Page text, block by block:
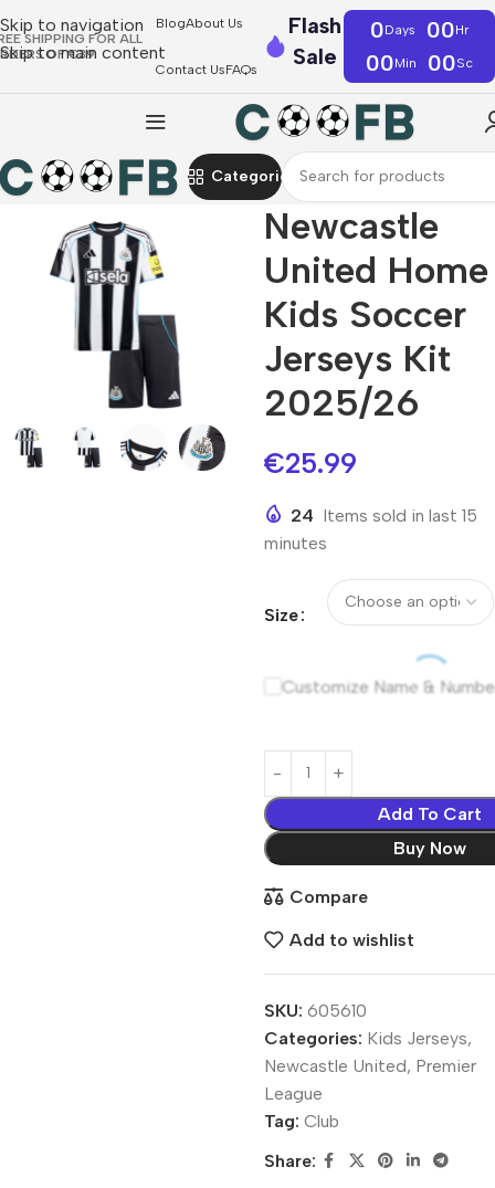
Skip to navigation
Skip to main content
SHIPPING FOR ALL
OF €39
BlogAbout Us
Contact UsFAQs
Flash
Sale
0Days 00Hr
00Min 00Sc
Categories
Newcastle
United Home
Kids Soccer
Jerseys Kit
2025/26
€25.99
24 Items sold in last 15
minutes
Size
Customize Name &
Add To Cart
Buy Now
Compare
Add to wishlist
SKU: 605610
Categories: Kids Jerseys,
Newcastle United, Premier
League
Tag: Club
Share: